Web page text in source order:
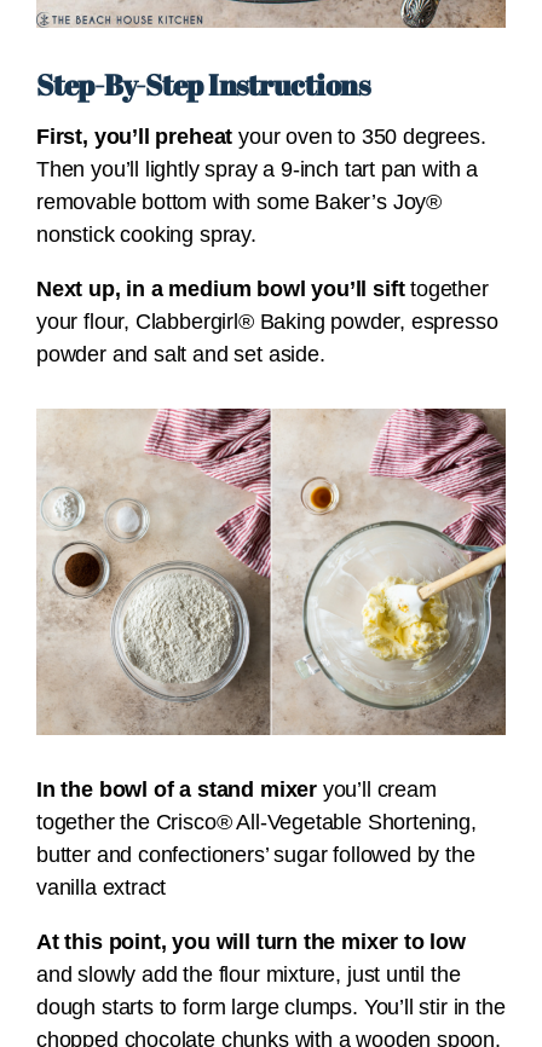
Step-By-Step Instructions
First, you’ll preheat your oven to 350 degrees.
Then you’ll lightly spray a 9-inch tart pan with a
removable bottom with some Baker’s Joy®
nonstick cooking spray.
Next up, in a medium bowl you’ll sifttogether
your flour, Clabbergirl® Baking powder, espresso
powder and salt and set aside.
In the bowl of a stand mixeryou’ll cream
together the Crisco® All-Vegetable Shortening,
butter and confectioners’ sugar followed by the
vanilla extract
At this point, you will turn the mixer to low
and slowly add the flour mixture, just until the
dough starts to form large clumps. You’ll stir in the
chopped chocolate chunks with a wooden spoon.